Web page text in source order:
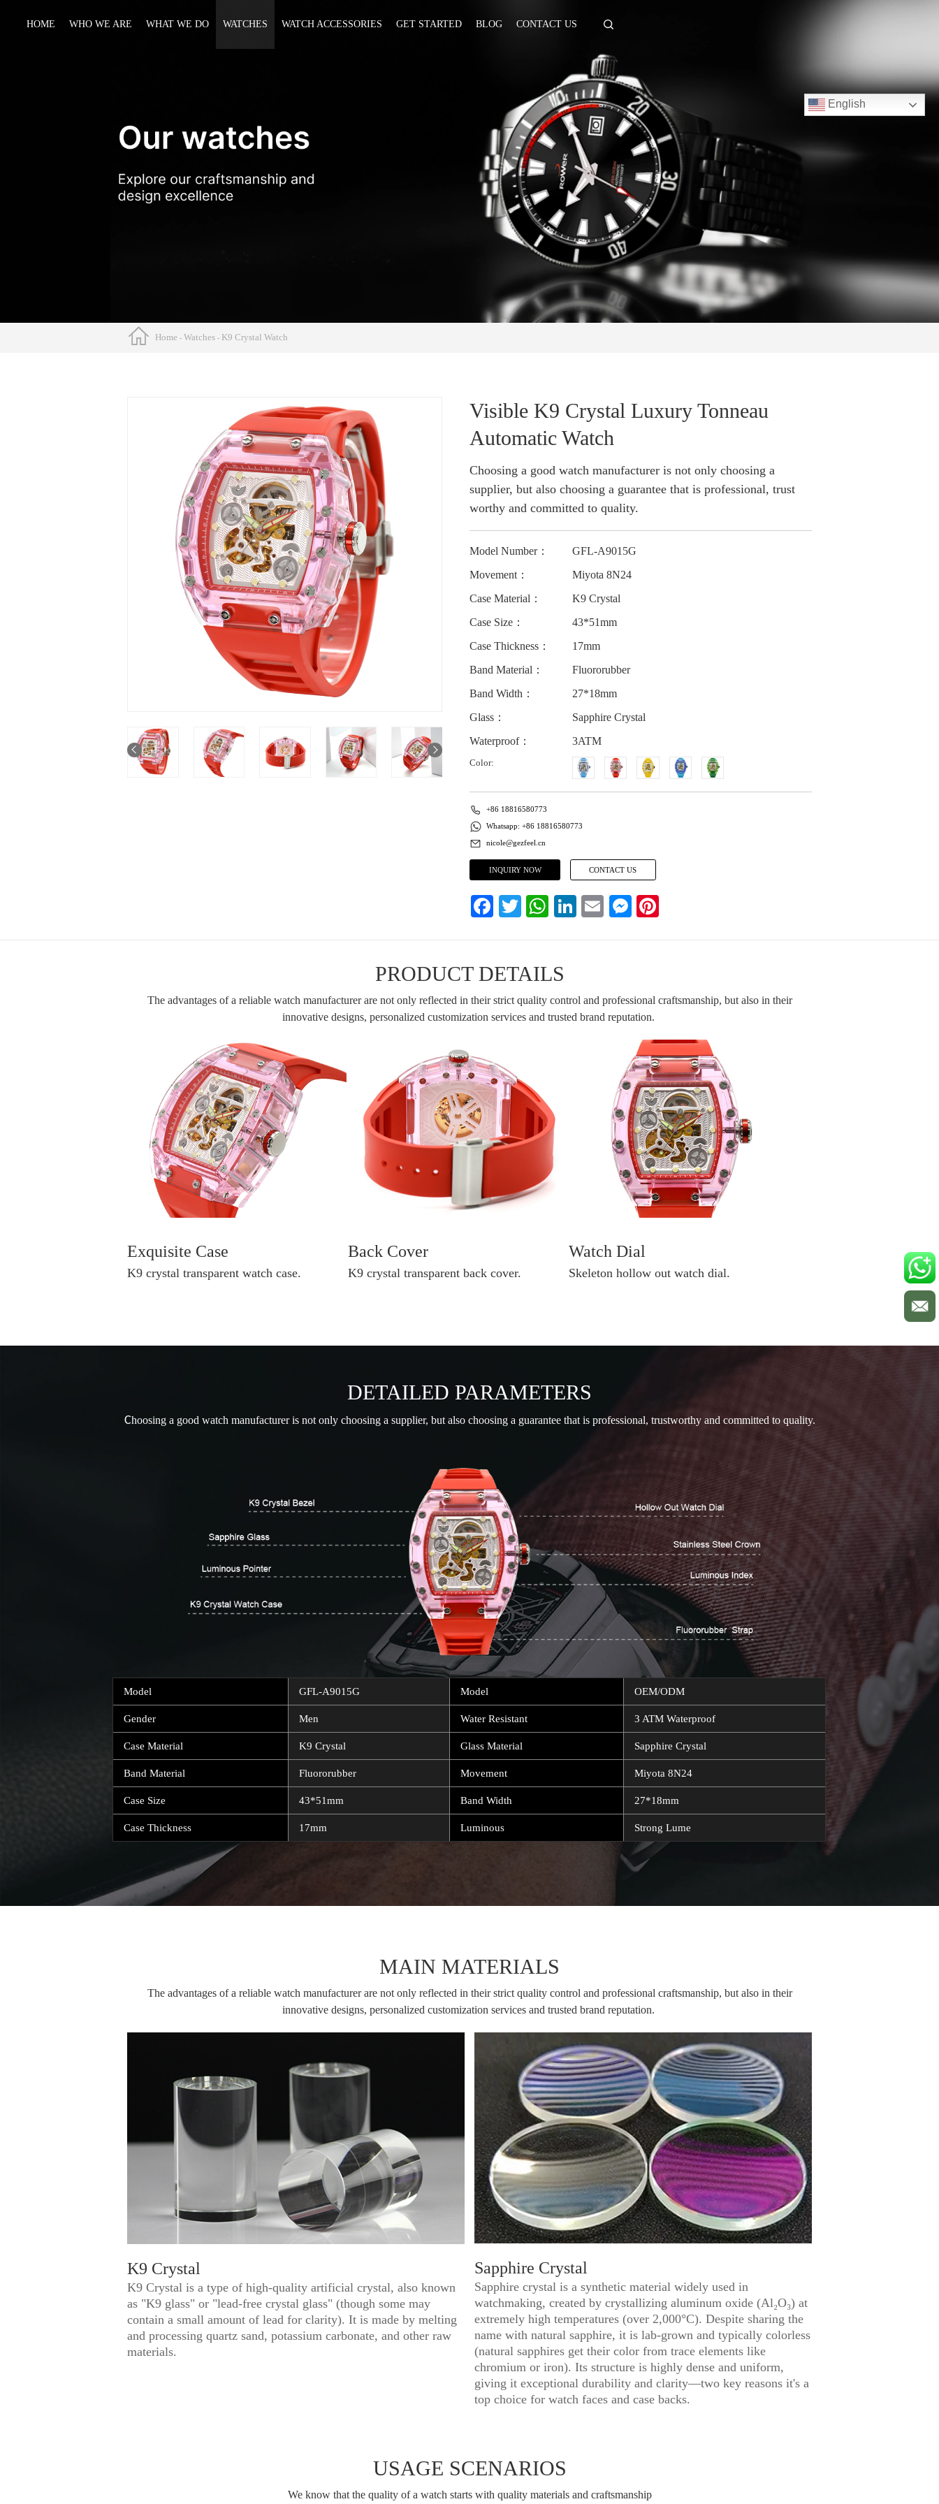
English
HOME WHO WE ARE WHAT WE DO WATCHES WATCH ACCESSORIES GET STARTED BLOG CONTACT US
Home - Watches - K9 Crystal Watch
Visible K9 Crystal Luxury Tonneau
Automatic Watch
Choosing a good watch manufacturer is not only choosing a
supplier, but also choosing a guarantee that is professional, trust
worthy and committed to quality.
Model Number：
GFL-A9015G
Movement：
Miyota 8N24
Case Material：
K9 Crystal
Case Size：
43*51mm
Case Thickness：
17mm
Band Material：
Fluororubber
Band Width：
27*18mm
Glass：
Sapphire Crystal
Waterproof：
3ATM
Color:
+86 18816580773
Whatsapp: +86 18816580773
nicole@gezfeel.cn
INQUIRY NOW CONTACT US
Facebook Twitter WhatsApp LinkedIn Email Messenger
PRODUCT DETAILS
The advantages of a reliable watch manufacturer are not only reflected in their strict quality control and professional craftsmanship, but also in their
innovative designs, personalized customization services and trusted brand reputation.
Exquisite Case
K9 crystal transparent watch case.
Back Cover
K9 crystal transparent back cover.
Watch Dial
Skeleton hollow out watch dial.
DETAILED PARAMETERS
Choosing a good watch manufacturer is not only choosing a supplier, but also choosing a guarantee that is professional, trustworthy and committed to quality.
Model GFL-A9015G Model OEM/ODM
Gender Men Water Resistant 3 ATM Waterproof
Case Material K9 Crystal Glass Material Sapphire Crystal
Band Material Fluororubber Movement Miyota 8N24
Case Size 43*51mm Band Width 27*18mm
Case Thickness 17mm Luminous Strong Lume
MAIN MATERIALS
The advantages of a reliable watch manufacturer are not only reflected in their strict quality control and professional craftsmanship, but also in their
innovative designs, personalized customization services and trusted brand reputation.
K9 Crystal
K9 Crystal is a type of high-quality artificial crystal, also known
as "K9 glass" or "lead-free crystal glass" (though some may
contain a small amount of lead for clarity). It is made by melting
and processing quartz sand, potassium carbonate, and other raw
materials.
Sapphire Crystal
Sapphire crystal is a synthetic material widely used in
watchmaking, created by crystallizing aluminum oxide (Al₂O₃) at
extremely high temperatures (over 2,000°C). Despite sharing the
name with natural sapphire, it is lab-grown and typically colorless
(natural sapphires get their color from trace elements like
chromium or iron). Its structure is highly dense and uniform,
giving it exceptional durability and clarity—two key reasons it's a
top choice for watch faces and case backs.
USAGE SCENARIOS
We know that the quality of a watch starts with quality materials and craftsmanship